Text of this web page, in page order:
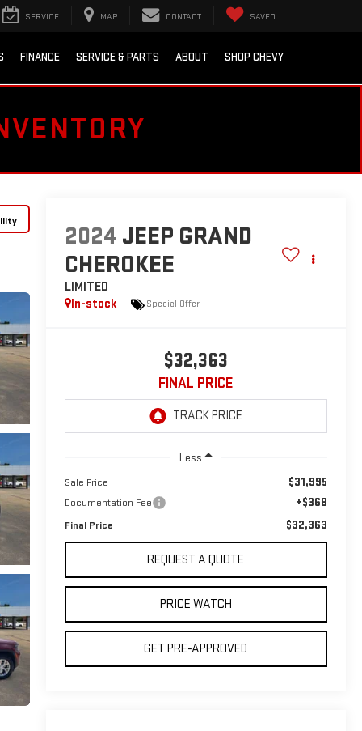
SERVICE MAP CONTACT SAVED
FINANCE SERVICE & PARTS ABOUT SHOP CHEVY
2024 JEEP GRAND
CHEROKEE
LIMITED
In-stock
Special Offer
$32,363
FINAL PRICE
Less
Sale Price $31,995
Documentation Fee +$368
Final Price $32,363
REQUEST A QUOTE
PRICE WATCH
GET PRE-APPROVED